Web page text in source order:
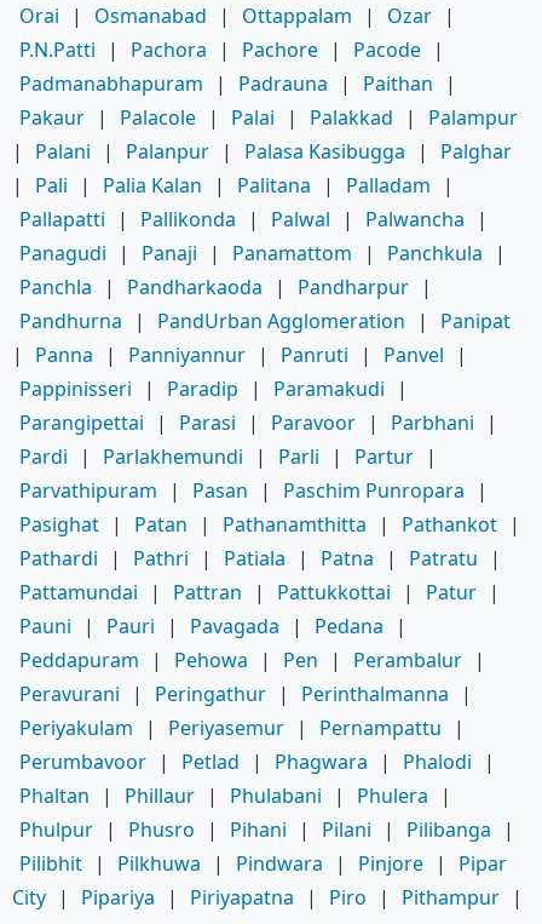
Orai
| Osmanabad | Ottappalam | Ozar |
P.N.Patti
| Pachora | Pachore | Pacode |
Padmanabhapuram
| Padrauna | Paithan
|
Pakaur | Palacole | Palai | Palakkad |
Palampur
|
Palani | Palanpur | Palasa Kasibugga |
Palghar
|
Pali | Palia Kalan | Palitana | Palladam
|
Pallapatti
| Pallikonda | Palwal | Palwancha
|
Panagudi
| Panaji | Panamattom | Panchkula
|
Panchla
| Pandharkaoda | Pandharpur |
Pandhurna
| PandUrban Agglomeration |
Panipat
|
Panna | Panniyannur | Panruti | Panvel
|
Pappinisseri
| Paradip | Paramakudi
|
Parangipettai
| Parasi | Paravoor | Parbhani
|
Pardi
| Parlakhemundi | Parli | Partur |
Parvathipuram
| Pasan | Paschim Punropara
|
Pasighat | Patan | Pathanamthitta | Pathankot |
Pathardi
| Pathri | Patiala | Patna | Patratu
|
Pattamundai
| Pattran | Pattukkottai | Patur |
Pauni
| Pauri | Pavagada | Pedana
|
Peddapuram
| Pehowa | Pen | Perambalur |
Peravurani
| Peringathur | Perinthalmanna
|
Periyakulam
| Periyasemur | Pernampattu
|
Perumbavoor | Petlad | Phagwara | Phalodi
|
Phaltan
| Phillaur | Phulabani | Phulera
|
Phulpur | Phusro | Pihani | Pilani | Pilibanga
|
Pilibhit | Pilkhuwa | Pindwara | Pinjore |
Pipar
City | Pipariya | Piriyapatna | Piro | Pithampur |